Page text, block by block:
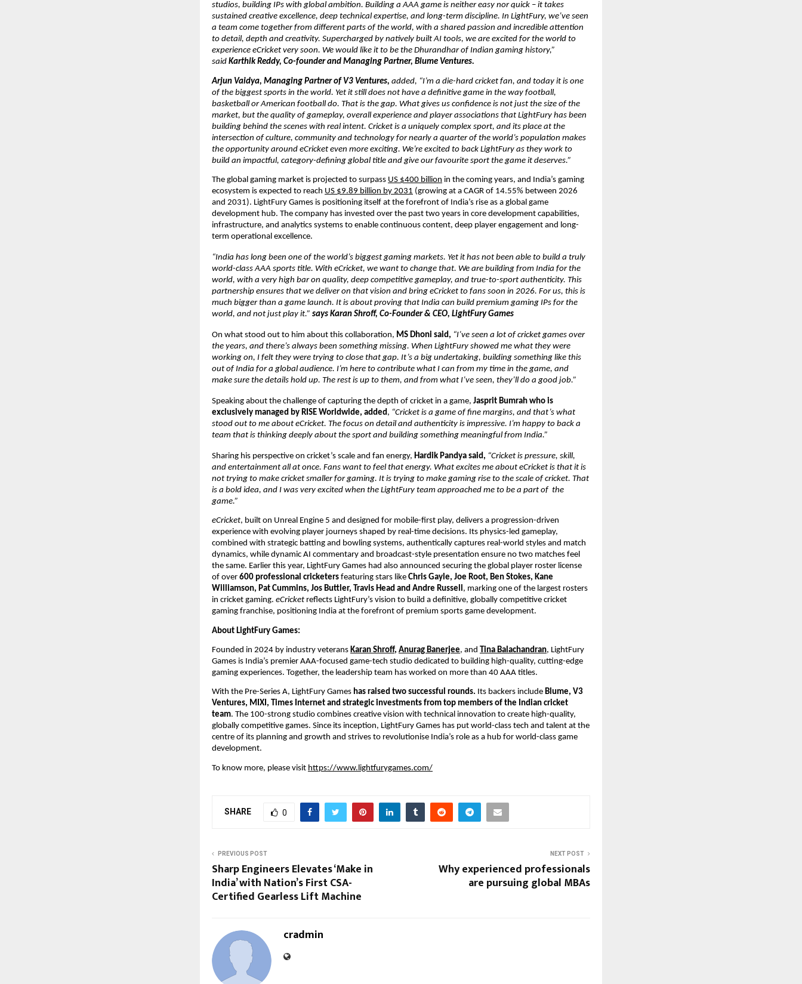
studios, building IPs with global ambition. Building a AAA game is neither easy nor quick – it takes
sustained creative excellence, deep technical expertise, and long-term discipline. In LightFury, we’ve seen
a team come together from different parts of the world, with a shared passion and incredible attention
to detail, depth and creativity. Supercharged by natively built AI tools, we are excited for the world to
experience eCricket very soon. We would like it to be the Dhurandhar of Indian gaming history,”
said Karthik Reddy, Co-founder and Managing Partner, Blume Ventures.
Arjun Vaidya, Managing Partner of V3 Ventures, added, “I’m a die-hard cricket fan, and today it is one
of the biggest sports in the world. Yet it still does not have a definitive game in the way football,
basketball or American football do. That is the gap. What gives us confidence is not just the size of the
market, but the quality of gameplay, overall experience and player associations that LightFury has been
building behind the scenes with real intent. Cricket is a uniquely complex sport, and its place at the
intersection of culture, community and technology for nearly a quarter of the world’s population makes
the opportunity around eCricket even more exciting. We’re excited to back LightFury as they work to
build an impactful, category-defining global title and give our favourite sport the game it deserves.”
The global gaming market is projected to surpass US $400 billion in the coming years, and India’s gaming
ecosystem is expected to reach US $9.89 billion by 2031 (growing at a CAGR of 14.55% between 2026
and 2031). LightFury Games is positioning itself at the forefront of India’s rise as a global game
development hub. The company has invested over the past two years in core development capabilities,
infrastructure, and analytics systems to enable continuous content, deep player engagement and long-
term operational excellence.
“India has long been one of the world’s biggest gaming markets. Yet it has not been able to build a truly
world-class AAA sports title. With eCricket, we want to change that. We are building from India for the
world, with a very high bar on quality, deep competitive gameplay, and true-to-sport authenticity. This
partnership ensures that we deliver on that vision and bring eCricket to fans soon in 2026. For us, this is
much bigger than a game launch. It is about proving that India can build premium gaming IPs for the
world, and not just play it.” says Karan Shroff, Co-Founder & CEO, LightFury Games
On what stood out to him about this collaboration, MS Dhoni said, “I’ve seen a lot of cricket games over
the years, and there’s always been something missing. When LightFury showed me what they were
working on, I felt they were trying to close that gap. It’s a big undertaking, building something like this
out of India for a global audience. I’m here to contribute what I can from my time in the game, and
make sure the details hold up. The rest is up to them, and from what I’ve seen, they’ll do a good job.”
Speaking about the challenge of capturing the depth of cricket in a game, Jasprit Bumrah who is
exclusively managed by RISE Worldwide, added , “Cricket is a game of fine margins, and that’s what
stood out to me about eCricket. The focus on detail and authenticity is impressive. I’m happy to back a
team that is thinking deeply about the sport and building something meaningful from India.”
Sharing his perspective on cricket’s scale and fan energy, Hardik Pandya said, “Cricket is pressure, skill,
and entertainment all at once. Fans want to feel that energy. What excites me about eCricket is that it is
not trying to make cricket smaller for gaming. It is trying to make gaming rise to the scale of cricket. That
is a bold idea, and I was very excited when the LightFury team approached me to be a part of  the
game.”
eCricket, built on Unreal Engine 5 and designed for mobile-first play, delivers a progression-driven
experience with evolving player journeys shaped by real-time decisions. Its physics-led gameplay,
combined with strategic batting and bowling systems, authentically captures real-world styles and match
dynamics, while dynamic AI commentary and broadcast-style presentation ensure no two matches feel
the same. Earlier this year, LightFury Games had also announced securing the global player roster license
of over 600 professional cricketers featuring stars like Chris Gayle, Joe Root, Ben Stokes, Kane
Williamson, Pat Cummins, Jos Buttler, Travis Head and Andre Russell, marking one of the largest rosters
in cricket gaming. eCricket reflects LightFury’s vision to build a definitive, globally competitive cricket
gaming franchise, positioning India at the forefront of premium sports game development.
About LightFury Games:
Founded in 2024 by industry veterans Karan Shroff, Anurag Banerjee, and Tina Balachandran, LightFury
Games is India’s premier AAA-focused game-tech studio dedicated to building high-quality, cutting-edge
gaming experiences. Together, the leadership team has worked on more than 40 AAA titles.
With the Pre-Series A, LightFury Games has raised two successful rounds. Its backers include Blume, V3
Ventures, MIXI, Times Internet and strategic investments from top members of the Indian cricket
team. The 100-strong studio combines creative vision with technical innovation to create high-quality,
globally competitive games. Since its inception, LightFury Games has put world-class tech and talent at the
centre of its planning and growth and strives to revolutionise India’s role as a hub for world-class game
development.
To know more, please visit https://www.lightfurygames.com/
SHARE 0
PREVIOUS POST
Sharp Engineers Elevates ‘Make in
India’ with Nation’s First CSA-
Certified Gearless Lift Machine
NEXT POST
Why experienced professionals
are pursuing global MBAs
cradmin